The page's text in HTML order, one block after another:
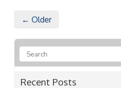
← Older
Recent Posts